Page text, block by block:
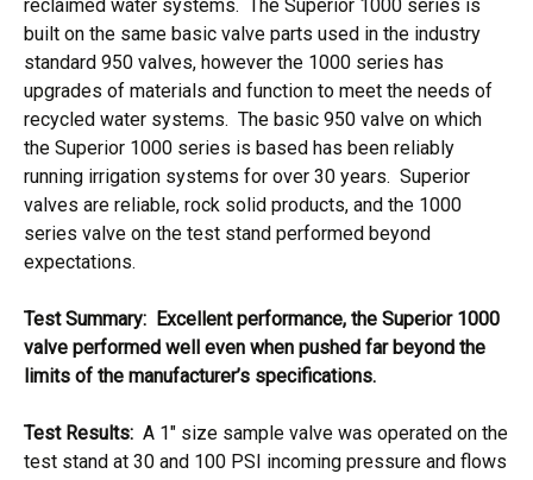
reclaimed water systems. The Superior 1000 series is
built on the same basic valve parts used in the industry
standard 950 valves, however the 1000 series has
upgrades of materials and function to meet the needs of
recycled water systems. The basic 950 valve on which
the Superior 1000 series is based has been reliably
running irrigation systems for over 30 years. Superior
valves are reliable, rock solid products, and the 1000
series valve on the test stand performed beyond
expectations.
Test Summary: Excellent performance, the Superior 1000
valve performed well even when pushed far beyond the
limits of the manufacturer’s specifications.
Test Results: A 1″ size sample valve was operated on the
test stand at 30 and 100 PSI incoming pressure and flows